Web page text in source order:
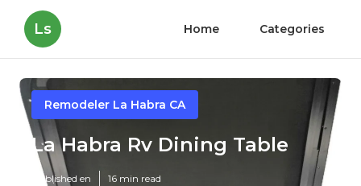
Ls Home Categories
Remodeler La Habra CA
La Habra Rv Dining Table
Published en 16 min read